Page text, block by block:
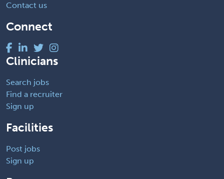
Contact us
Connect
Clinicians
Search jobs
Find a recruiter
Sign up
Facilities
Post jobs
Sign up